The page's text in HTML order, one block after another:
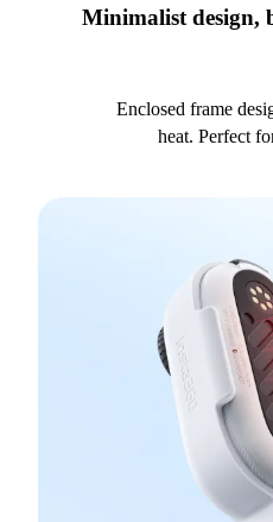
Minimalist design,
Enclosed frame
heat. Perfect